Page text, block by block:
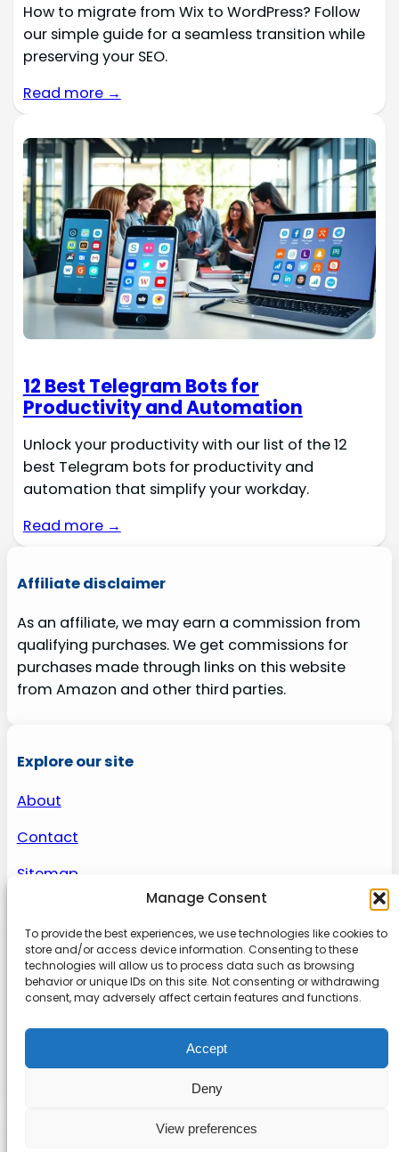
Manage Consent
To provide the best experiences, we use technologies like cookies to
store and/or access device information. Consenting to these
technologies will allow us to process data such as browsing
behavior or unique IDs on this site. Not consenting or withdrawing
consent, may adversely affect certain features and functions.
Accept
Deny
View preferences
How to migrate from Wix to WordPress? Follow
our simple guide for a seamless transition while
preserving your SEO.
Read more →
12 Best Telegram Bots for
Productivity and Automation
Unlock your productivity with our list of the 12
best Telegram bots for productivity and
automation that simplify your workday.
Read more →
Affiliate disclaimer
As an affiliate, we may earn a commission from
qualifying purchases. We get commissions for
purchases made through links on this website
from Amazon and other third parties.
Explore our site
About
Contact
Sitemap
About us
Onlinetoolguides – your ultimate resource for
expert reviews, tutorials, and tips. Maximize
productivity, streamline tasks, and stay ahead in
the digital world. Join us today and elevate your
online experience.